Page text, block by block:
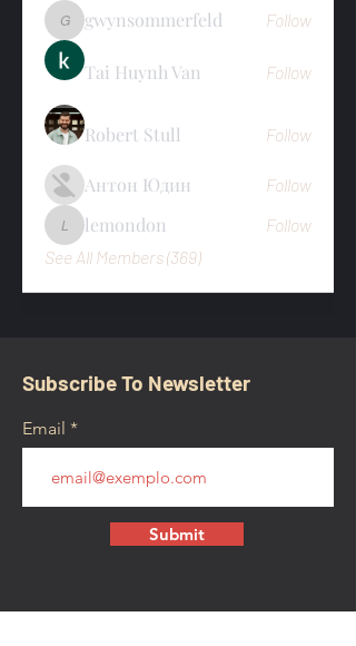
gwynsommerfeld
gwynsommerfeld Follow
Tai Huynh Van Follow
Robert Stull Follow
Антон Юдин Follow
lemondon
lemondon
Follow
See All Members (369)
Subscribe To Newsletter
Email
Submit